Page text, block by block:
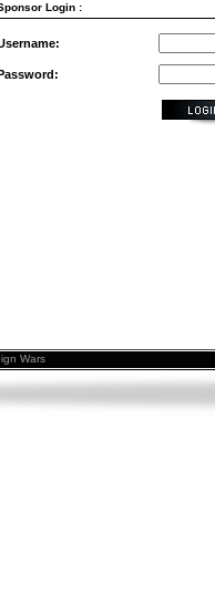
Login :
Wars